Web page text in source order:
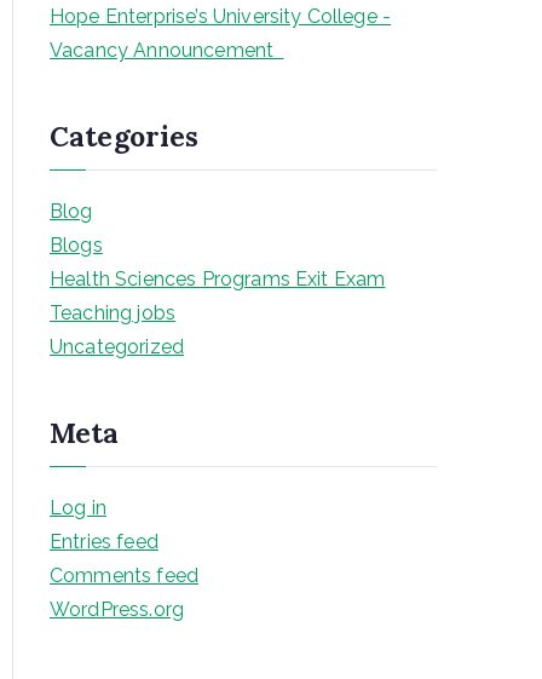
Hope Enterprise’s University College -
Vacancy Announcement
Categories
Blog
Blogs
Health Sciences Programs Exit Exam
Teaching jobs
Uncategorized
Meta
Log in
Entries feed
Comments feed
WordPress.org